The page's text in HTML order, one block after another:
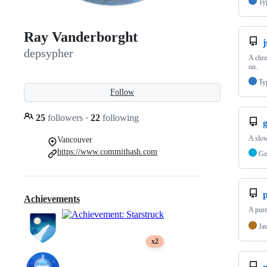
Ray Vanderborght
depsypher
Follow
25 followers · 22 following
Vancouver
https://www.commithash.com
Achievements
x2
A
on.
A
Go
A